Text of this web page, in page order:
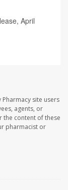
April
site users
agents, or
the content of these
pharmacist or